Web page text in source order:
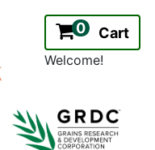
0 Cart
Welcome!